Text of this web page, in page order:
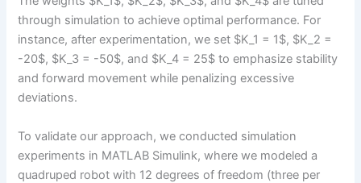
through simulation to achieve optimal performance. For
instance, after experimentation, we set $K_1 = 1$, $K_2 =
-20$, $K_3 = -50$, and $K_4 = 25$ to emphasize stability
and forward movement while penalizing excessive
deviations.
To validate our approach, we conducted simulation
experiments in MATLAB Simulink, where we modeled a
quadruped robot with 12 degrees of freedom (three per